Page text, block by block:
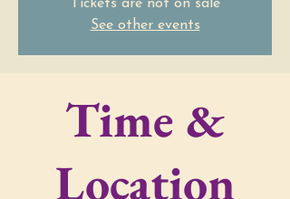
Tickets are not on sale
See other events
Time &
Location